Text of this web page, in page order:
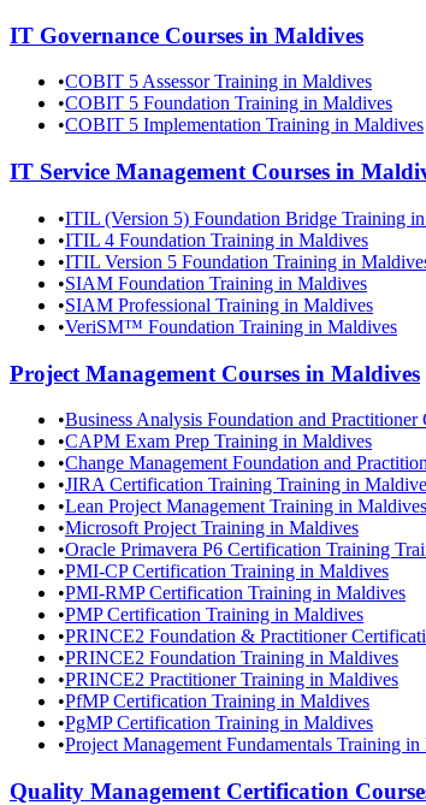
IT Governance Courses in Maldives
•COBIT 5 Assessor Training in Maldives
•COBIT 5 Foundation Training in Maldives
•COBIT 5 Implementation Training in Maldives
IT Service Management Courses in
•ITIL (Version 5) Foundation Bridge Training
•ITIL 4 Foundation Training in Maldives
•ITIL Version 5 Foundation Training in
•SIAM Foundation Training in Maldives
•SIAM Professional Training in Maldives
•VeriSM™ Foundation Training in Maldives
Project Management Courses in Maldives
•Business Analysis Foundation and
•CAPM Exam Prep Training in Maldives
•Change Management Foundation and
•JIRA Certification Training Training in
•Lean Project Management Training in Maldives
•Microsoft Project Training in Maldives
•Oracle Primavera P6 Certification Training
•PMI-CP Certification Training in Maldives
•PMI-RMP Certification Training in Maldives
•PMP Certification Training in Maldives
•PRINCE2 Foundation & Practitioner
•PRINCE2 Foundation Training in Maldives
•PRINCE2 Practitioner Training in Maldives
•PfMP Certification Training in Maldives
•PgMP Certification Training in Maldives
•Project Management Fundamentals Training
Quality Management Certification